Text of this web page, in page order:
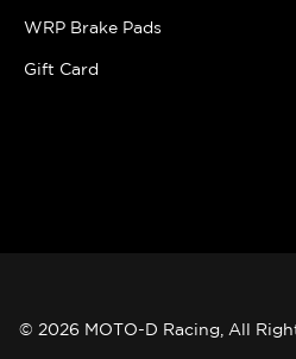
WRP Brake Pads
Gift Card
© 2026 MOTO-D Racing, All